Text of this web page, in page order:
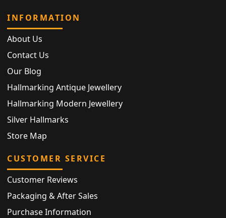
INFORMATION
About Us
Contact Us
Our Blog
Hallmarking Antique Jewellery
Hallmarking Modern Jewellery
Silver Hallmarks
Store Map
CUSTOMER SERVICE
Customer Reviews
Packaging & After Sales
Purchase Information